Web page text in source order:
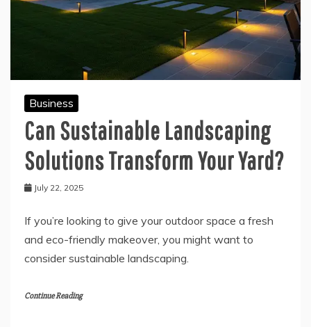
Business
Can Sustainable Landscaping
Solutions Transform Your Yard?
July 22, 2025
If you’re looking to give your outdoor space a fresh
and eco-friendly makeover, you might want to
consider sustainable landscaping.
Continue Reading